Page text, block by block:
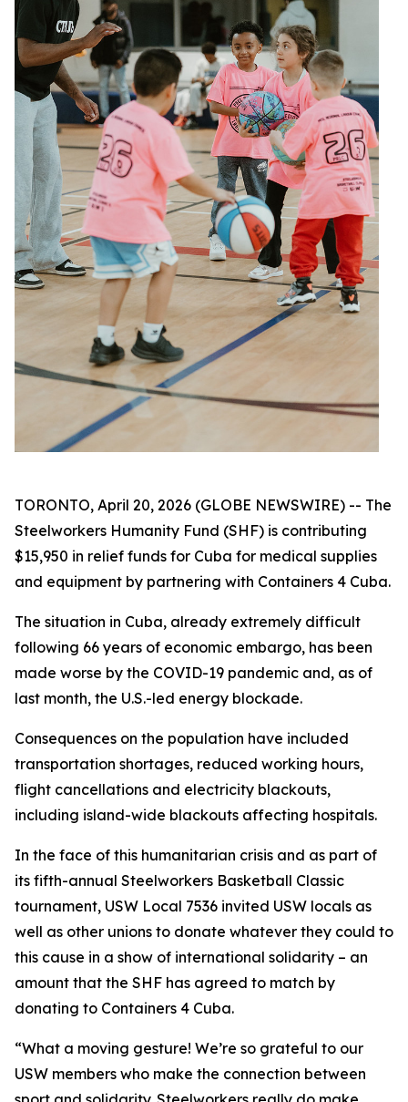
TORONTO, April 20, 2026 (GLOBE NEWSWIRE) -- The
Steelworkers Humanity Fund (SHF) is contributing
$15,950 in relief funds for Cuba for medical supplies
and equipment by partnering with Containers 4 Cuba.
The situation in Cuba, already extremely difficult
following 66 years of economic embargo, has been
made worse by the COVID-19 pandemic and, as of
last month, the U.S.-led energy blockade.
Consequences on the population have included
transportation shortages, reduced working hours,
flight cancellations and electricity blackouts,
including island-wide blackouts affecting hospitals.
In the face of this humanitarian crisis and as part of
its fifth-annual Steelworkers Basketball Classic
tournament, USW Local 7536 invited USW locals as
well as other unions to donate whatever they could to
this cause in a show of international solidarity – an
amount that the SHF has agreed to match by
donating to Containers 4 Cuba.
“What a moving gesture! We’re so grateful to our
USW members who make the connection between